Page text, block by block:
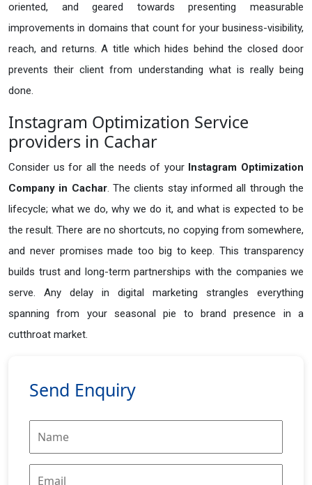
oriented, and geared towards presenting measurable
improvements in domains that count for your business-visibility,
reach, and returns. A title which hides behind the closed door
prevents their client from understanding what is really being
done.
Instagram Optimization Service
providers in Cachar
Consider us for all the needs of your Instagram Optimization
Company in Cachar. The clients stay informed all through the
lifecycle; what we do, why we do it, and what is expected to be
the result. There are no shortcuts, no copying from somewhere,
and never promises made too big to keep. This transparency
builds trust and long-term partnerships with the companies we
serve. Any delay in digital marketing strangles everything
spanning from your seasonal pie to brand presence in a
cutthroat market.
Send Enquiry